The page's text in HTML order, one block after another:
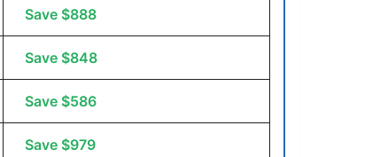
Save $888
Save $848
Save $586
Save $979